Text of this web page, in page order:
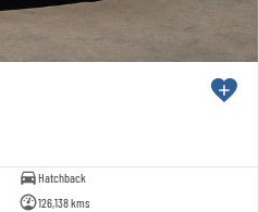
Hatchback
126,138 kms